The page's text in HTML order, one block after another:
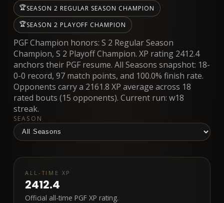
🏆SEASON 2 REGULAR SEASON CHAMPION
🏆SEASON 2 PLAYOFF CHAMPION
PGF Champion honors: S 2 Regular Season
Champion, S 2 Playoff Champion. XP rating 2412.4
anchors their PGF resume. All Seasons snapshot: 18-
0-0 record, 97 match points, and 100.0% finish rate.
Opponents carry a 2161.8 XP average across 18
rated bouts (15 opponents). Current run: w18
streak.
SEASON
ALL-TIME XP
2412.4
Official all-time PGF XP rating.